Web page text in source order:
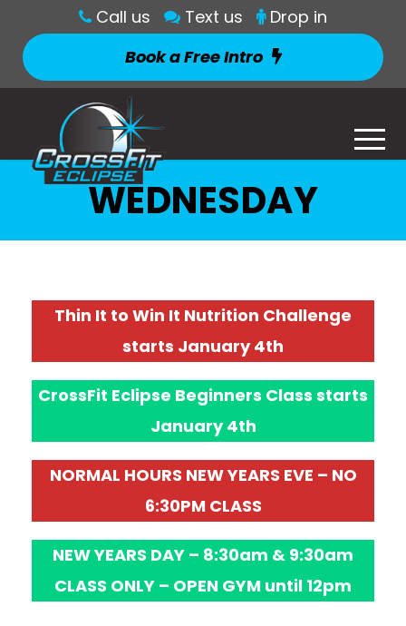
Call us Text us
Drop in
Book a Free Intro
WEDNESDAY
Thin It to Win It Nutrition Challenge
starts January 4th
CrossFit Eclipse Beginners Class starts
January 4th
NORMAL HOURS NEW YEARS EVE – NO
6:30PM CLASS
NEW YEARS DAY – 8:30am & 9:30am
CLASS ONLY – OPEN GYM until 12pm